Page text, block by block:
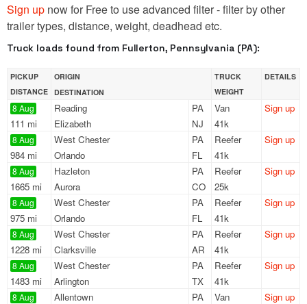
Sign up now for Free to use advanced filter - filter by other
trailer types, distance, weight, deadhead etc.
Truck loads found from Fullerton, Pennsylvania (PA):
PICKUP
DISTANCE
ORIGIN
DESTINATION
TRUCK
WEIGHT
DETAILS
8 Aug
111 mi
Reading
PA
Elizabeth
NJ
Van
41k
Sign up
8 Aug
984 mi
West Chester
PA
Orlando
FL
Reefer
41k
Sign up
8 Aug
1665 mi
Hazleton
PA
Aurora
CO
Reefer
25k
Sign up
8 Aug
975 mi
West Chester
PA
Orlando
FL
Reefer
41k
Sign up
8 Aug
1228 mi
West Chester
PA
Clarksville
AR
Reefer
41k
Sign up
8 Aug
1483 mi
West Chester
PA
Arlington
TX
Reefer
41k
Sign up
8 Aug Allentown
PA
Van
Sign up